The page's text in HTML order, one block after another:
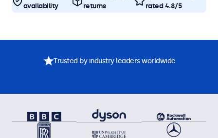
availability
returns
rated 4.8/5
Trusted by industry leaders worldwide